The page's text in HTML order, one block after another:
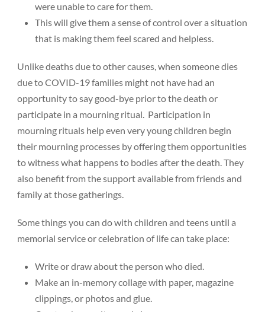
were unable to care for them.
This will give them a sense of control over a situation
that is making them feel scared and helpless.
Unlike deaths due to other causes, when someone dies
due to COVID-19 families might not have had an
opportunity to say good-bye prior to the death or
participate in a mourning ritual. Participation in
mourning rituals help even very young children begin
their mourning processes by offering them opportunities
to witness what happens to bodies after the death. They
also benefit from the support available from friends and
family at those gatherings.
Some things you can do with children and teens until a
memorial service or celebration of life can take place:
Write or draw about the person who died.
Make an in-memory collage with paper, magazine
clippings, or photos and glue.